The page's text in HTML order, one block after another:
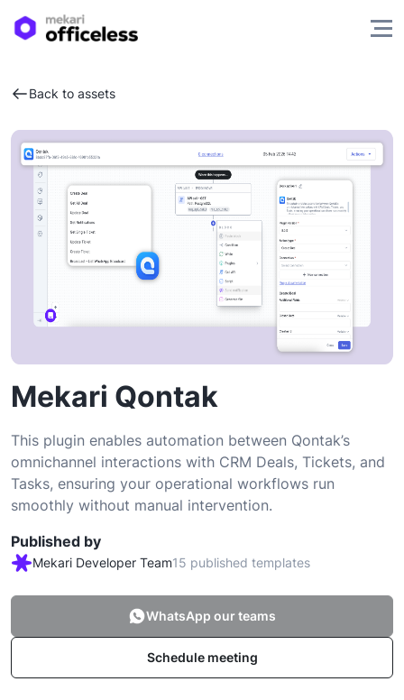
Back to assets
Mekari Qontak
This plugin enables automation between Qontak’s
omnichannel interactions with CRM Deals, Tickets, and
Tasks, ensuring your operational workflows run
smoothly without manual intervention.
Published by
Mekari Developer Team15 published templates
WhatsApp our teams
Schedule meeting